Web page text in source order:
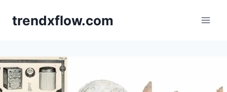
trendxflow.com